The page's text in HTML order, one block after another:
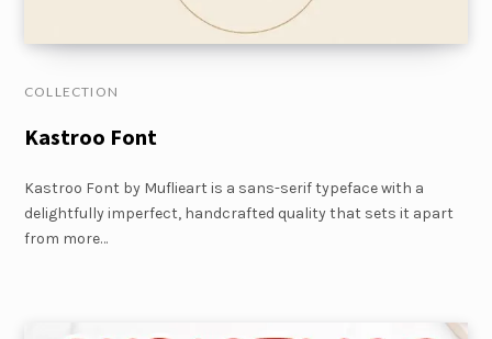
COLLECTION
Kastroo Font
Kastroo Font by Muflieart is a sans-serif typeface with a
delightfully imperfect, handcrafted quality that sets it apart
from more…